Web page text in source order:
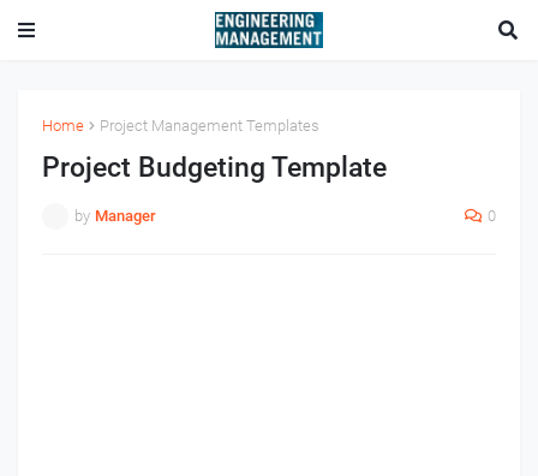
Home Project Management Templates
Project Budgeting Template
by Manager 0